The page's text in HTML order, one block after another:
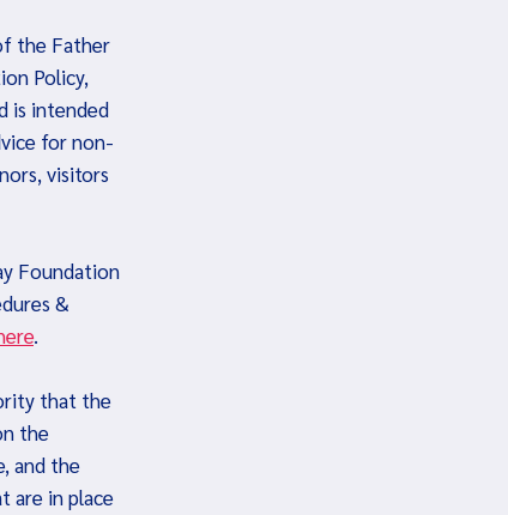
the Father
Policy,
is intended
for non-
visitors
Foundation
&
.
that the
the
and the
are in place